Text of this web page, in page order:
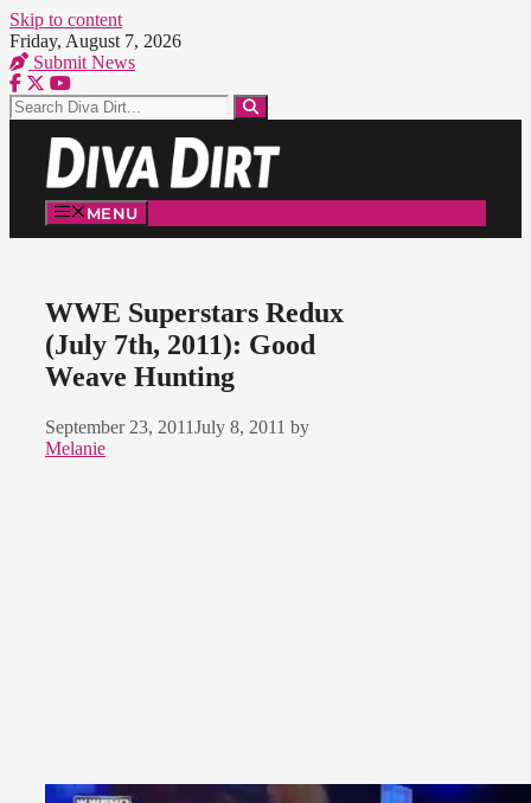
Skip to content
Friday, August 7, 2026
Submit News
MENU
WWE Superstars Redux
(July 7th, 2011): Good
Weave Hunting
September 23, 2011July 8, 2011 by
Melanie